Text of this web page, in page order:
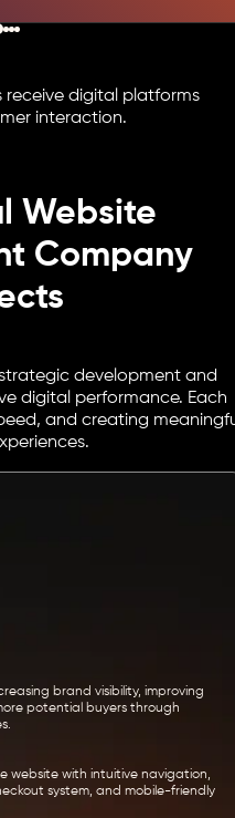
receive digital platforms
interaction.
Website
Company
development and
digital performance. Each
and creating
brand visibility, improving
potential buyers through
website with intuitive navigation,
system, and mobile-friendly